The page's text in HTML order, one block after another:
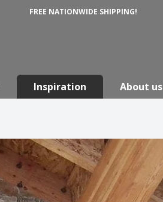
FREE NATIONWIDE SHIPPING!
Inspiration About us